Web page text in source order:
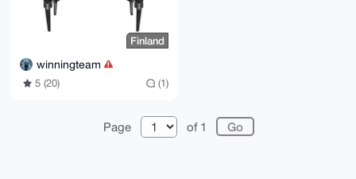
Finland
winningteam
5 (20) (1)
Page of 1